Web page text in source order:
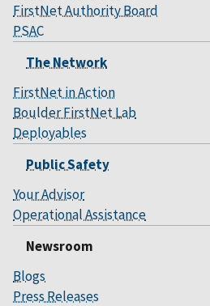
FirstNet Authority Board
PSAC
The Network
FirstNet in Action
Boulder FirstNet Lab
Deployables
Public Safety
Your Advisor
Operational Assistance
Newsroom
Blogs
Press Releases